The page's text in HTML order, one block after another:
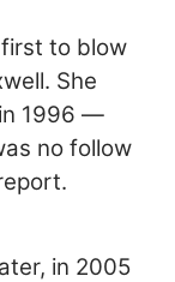
first to blow
She
1996 —
no follow
in 2005